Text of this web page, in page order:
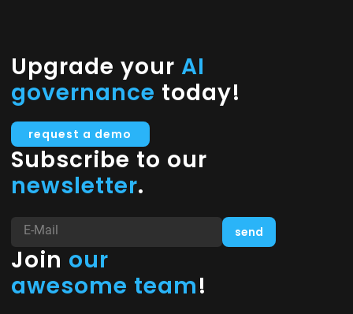
Upgrade your AI
governance today!
request a demo
Subscribe to our
newsletter.
Join our
awesome team!